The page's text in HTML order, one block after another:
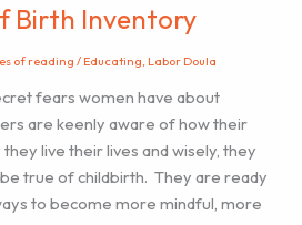
Birth Inventory
of reading / Educating, Labor Doula
fears women have about
are keenly aware of how their
live their lives and wisely, they
true of childbirth. They are ready
to become more mindful, more